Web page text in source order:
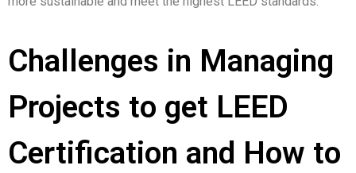
Challenges in Managing
Projects to get LEED
Certification and How to